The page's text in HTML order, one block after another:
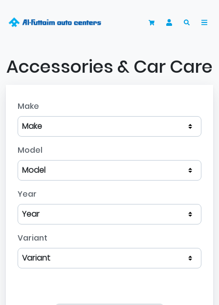
Accessories & Car Care
Make
Model
Year
Variant